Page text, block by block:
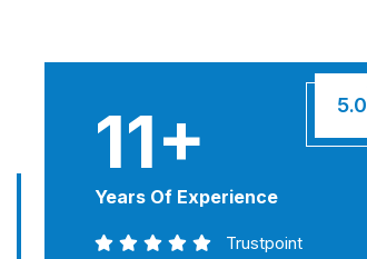
16+
Years Of Experience
Trustpoint
5.0